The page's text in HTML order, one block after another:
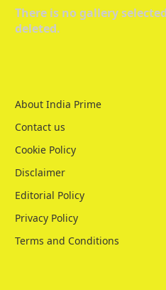
There is no gallery
deleted.
About India Prime
Contact us
Cookie Policy
Disclaimer
Editorial Policy
Privacy Policy
Terms and Conditions